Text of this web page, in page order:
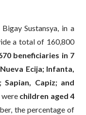
Sustansya, in a
a total of 160,800
beneficiaries in 7
Ecija; Infanta,
Sapian, Capiz; and
children aged 4
the percentage of